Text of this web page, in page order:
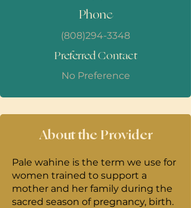
Phone
(808)294-3348
Preferred Contact
No Preference
About the Provider
Pale wahine is the term we use for
women trained to support a
mother and her family during the
sacred season of pregnancy, birth.